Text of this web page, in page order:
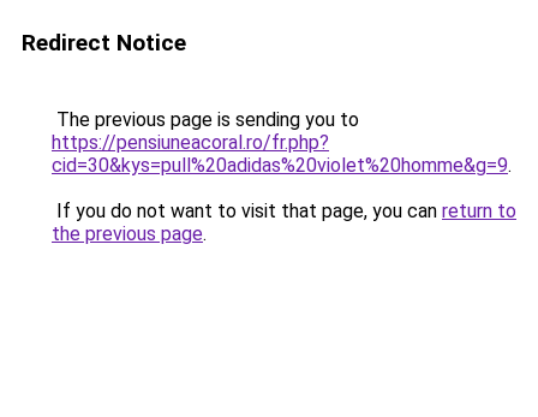
Redirect Notice
The previous page is sending you to
https://pensiuneacoral.ro/fr.php?
cid=30&kys=pull%20adidas%20violet%20homme&g=9.
If you do not want to visit that page, you can return to
the previous page.